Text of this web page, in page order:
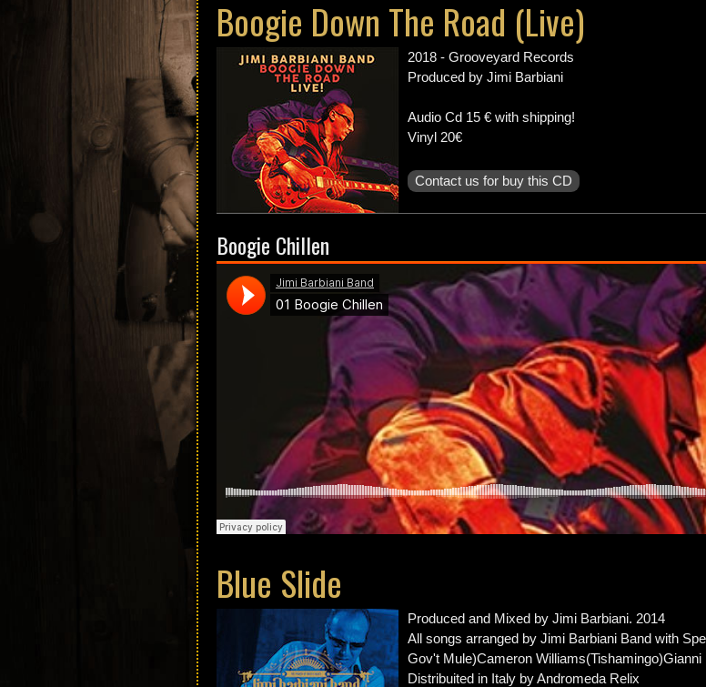
Boogie Down The Road (Live)
2018 - Grooveyard Records
Produced by Jimi Barbiani
Audio Cd 15 € with shipping!
Vinyl 20€
Contact us for buy this CD
Boogie Chillen
Blue Slide
Produced and Mixed by Jimi Barbiani. 2014
All songs arranged by Jimi Barbiani Band with
Gov't Mule)Cameron
Distribuited in Italy by Andromeda Relix
Tour Dates
Biography
Discography
Music
Videos
Photos
Press
Contact